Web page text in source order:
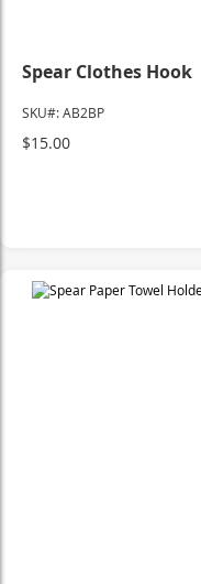
Spear Clothes Hook
SKU#: AB2BP
$15.00